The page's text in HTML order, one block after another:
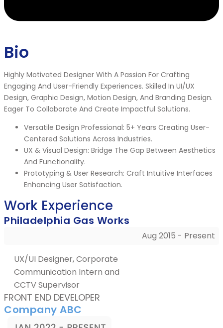
Bio
Highly Motivated Designer With A Passion For Crafting
Engaging And User-Friendly Experiences. Skilled In UI/UX
Design, Graphic Design, Motion Design, And Branding Design.
Eager To Collaborate And Create Impactful Solutions.
Versatile Design Professional: 5+ Years Creating User-
Centered Solutions Across Industries.
UX & Visual Design: Bridge The Gap Between Aesthetics
And Functionality.
Prototyping & User Research: Craft Intuitive Interfaces
Enhancing User Satisfaction.
Work Experience
Philadelphia Gas Works
Aug 2015 - Present
UX/UI Designer, Corporate
Communication Intern and
CCTV Supervisor
FRONT END DEVELOPER
Company ABC